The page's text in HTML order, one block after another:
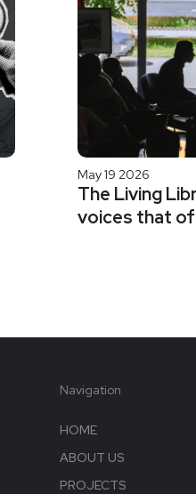
May 19 2026
The Living
voices that
Navigation
HOME
ABOUT US
PROJECTS